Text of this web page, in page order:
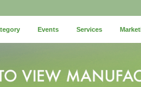
Events Services